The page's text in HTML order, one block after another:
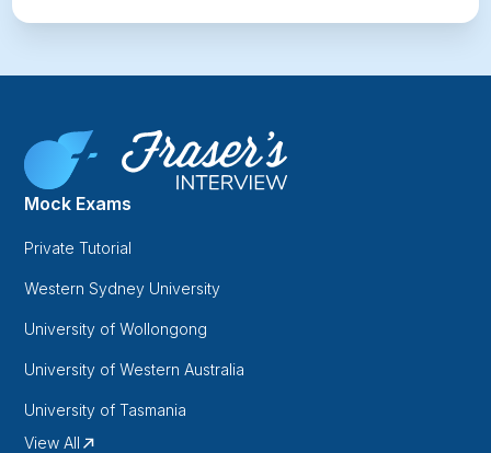
Mock Exams
Private Tutorial
Western Sydney University
University of Wollongong
University of Western Australia
University of Tasmania
View All